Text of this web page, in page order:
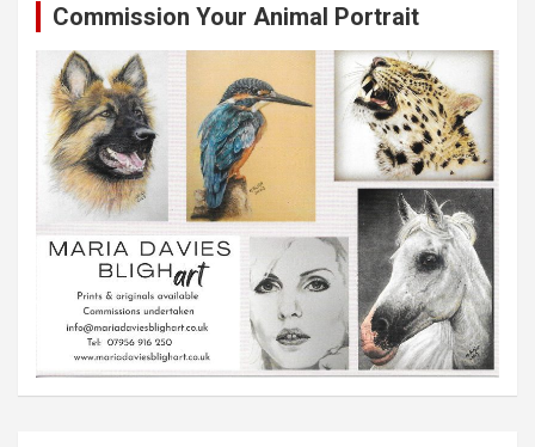
Commission Your Animal Portrait